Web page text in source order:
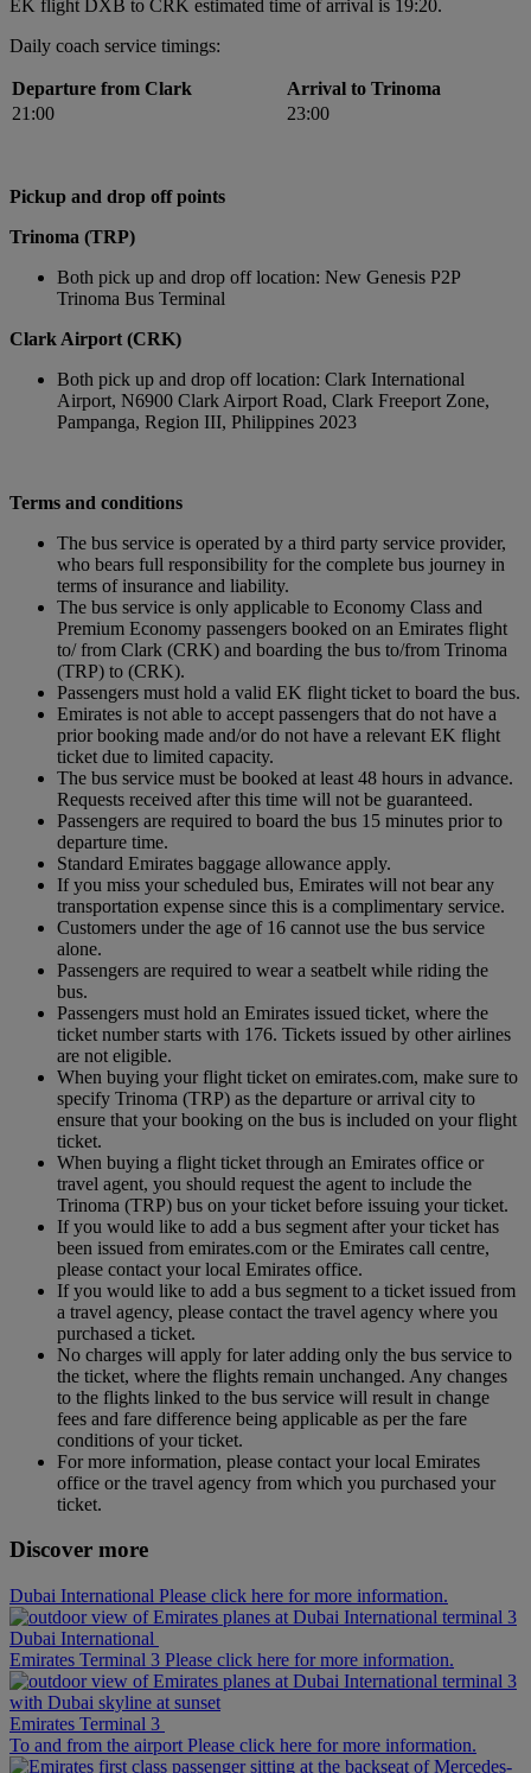
EK flight DXB to CRK estimated time of arrival is 19:20.
Daily coach service timings:
Departure from Clark
Arrival to Trinoma
21:00
23:00
Pickup and drop off points
Trinoma (TRP)
Both pick up and drop off location: New Genesis P2P
Trinoma Bus Terminal
Clark Airport (CRK)
Both pick up and drop off location: Clark International
Airport, N6900 Clark Airport Road, Clark Freeport Zone,
Pampanga, Region III, Philippines 2023
Terms and conditions
The bus service is operated by a third party service provider,
who bears full responsibility for the complete bus journey in
terms of insurance and liability.
The bus service is only applicable to Economy Class and
Premium Economy passengers booked on an Emirates flight
to/ from Clark (CRK) and boarding the bus to/from Trinoma
(TRP) to (CRK).
Passengers must hold a valid EK flight ticket to board the bus.
Emirates is not able to accept passengers that do not have a
prior booking made and/or do not have a relevant EK flight
ticket due to limited capacity.
The bus service must be booked at least 48 hours in advance.
Requests received after this time will not be guaranteed.
Passengers are required to board the bus 15 minutes prior to
departure time.
Standard Emirates baggage allowance apply.
If you miss your scheduled bus, Emirates will not bear any
transportation expense since this is a complimentary service.
Customers under the age of 16 cannot use the bus service
alone.
Passengers are required to wear a seatbelt while riding the
bus.
Passengers must hold an Emirates issued ticket, where the
ticket number starts with 176. Tickets issued by other airlines
are not eligible.
When buying your flight ticket on emirates.com, make sure to
specify Trinoma (TRP) as the departure or arrival city to
ensure that your booking on the bus is included on your flight
ticket.
When buying a flight ticket through an Emirates office or
travel agent, you should request the agent to include the
Trinoma (TRP) bus on your ticket before issuing your ticket.
If you would like to add a bus segment after your ticket has
been issued from emirates.com or the Emirates call centre,
please contact your local Emirates office.
If you would like to add a bus segment to a ticket issued from
a travel agency, please contact the travel agency where you
purchased a ticket.
No charges will apply for later adding only the bus service to
the ticket, where the flights remain unchanged. Any changes
to the flights linked to the bus service will result in change
fees and fare difference being applicable as per the fare
conditions of your ticket.
For more information, please contact your local Emirates
office or the travel agency from which you purchased your
ticket.
Discover more
Dubai International Please click here for more information.
Dubai International
Emirates Terminal 3 Please click here for more information.
Emirates Terminal 3
To and from the airport Please click here for more information.